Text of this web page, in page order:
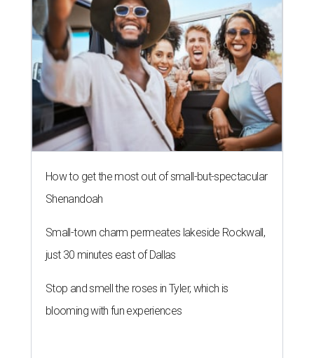
How to get the most out of small-but-spectacular
Shenandoah
Small-town charm permeates lakeside Rockwall,
just 30 minutes east of Dallas
Stop and smell the roses in Tyler, which is
blooming with fun experiences